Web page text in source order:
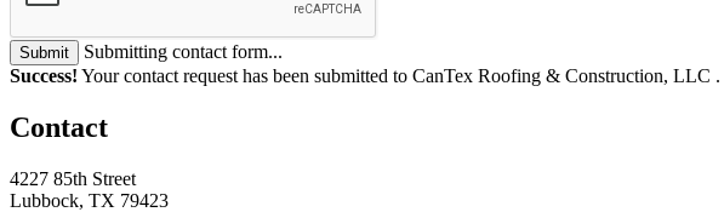
Submit
Submitting contact form...
Success! Your contact request has been submitted to CanTex Roofing & Construction, LLC .
Contact
4227 85th Street
Lubbock, TX 79423